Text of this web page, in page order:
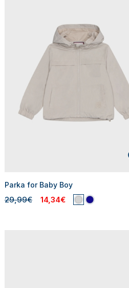
Parka for Baby Boy
29,99€ 14,34€